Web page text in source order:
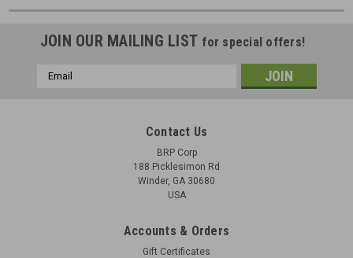
JOIN OUR MAILING LIST for special offers!
Email
Contact Us
BRP Corp
188 Picklesimon Rd
Winder, GA 30680
USA
Accounts & Orders
Gift Certificates